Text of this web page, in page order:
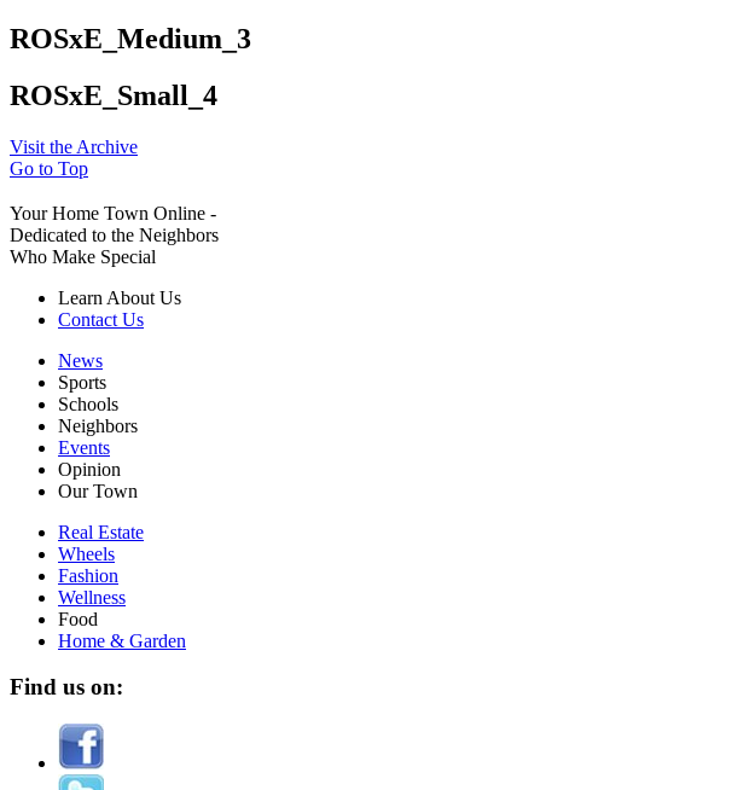
ROSxE_Medium_3
ROSxE_Small_4
Visit the Archive
Go to Top
Your Home Town Online -
Dedicated to the Neighbors
Who Make Special
Learn About Us
Contact Us
News
Sports
Schools
Neighbors
Events
Opinion
Our Town
Real Estate
Wheels
Fashion
Wellness
Food
Home & Garden
Find us on: